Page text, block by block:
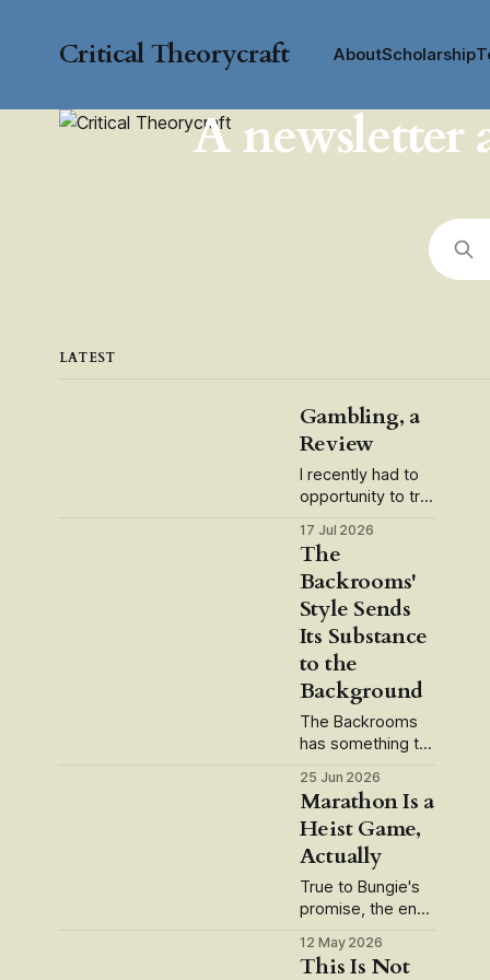
Critical Theorycraft AboutScholarship
A newsletter
LATEST
Gambling, a
Review
I recently had to
opportunity to try
to Vegas. How
was the "Fun
Factor"?
Gambling is a long
running live
service game
that's recently
seen a slate of
updates in the
form of
smartphone app
integration and
alternate reality
mechanics. But
how
17 Jul 2026
The
Backrooms'
Style Sends
Its Substance
to the
Background
The Backrooms
has something to
capitalism. But
what, exactly?
Spoilers to follow.
I had a good
conversation with
a friend the other
day centered on
what Wunderkind
director Kane
25 Jun 2026
Marathon Is a
Heist Game,
Actually
True to Bungie's
promise, the end-
the game click.
It's taken us a few
12 May 2026
This Is Not